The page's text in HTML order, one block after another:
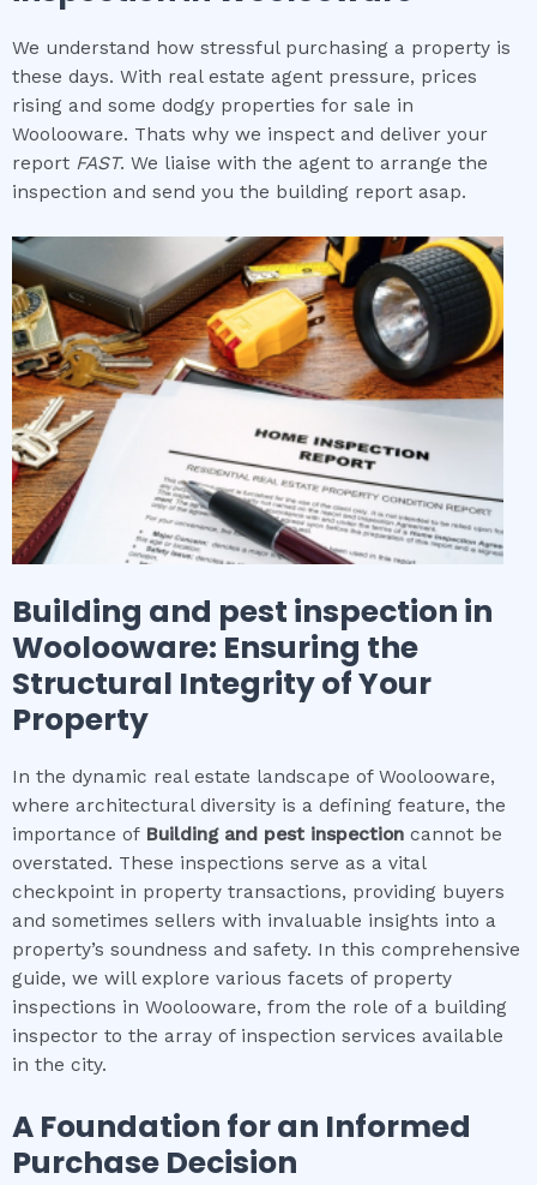
We understand how stressful purchasing a property is
these days. With real estate agent pressure, prices
rising and some dodgy properties for sale in
Woolooware. Thats why we inspect and deliver your
report FAST. We liaise with the agent to arrange the
inspection and send you the building report asap.
Building and pest inspection in
Woolooware: Ensuring the
Structural Integrity of Your
Property
In the dynamic real estate landscape of Woolooware,
where architectural diversity is a defining feature, the
importance of Building and pest inspection cannot be
overstated. These inspections serve as a vital
checkpoint in property transactions, providing buyers
and sometimes sellers with invaluable insights into a
property’s soundness and safety. In this comprehensive
guide, we will explore various facets of property
inspections in Woolooware, from the role of a building
inspector to the array of inspection services available
in the city.
A Foundation for an Informed
Purchase Decision